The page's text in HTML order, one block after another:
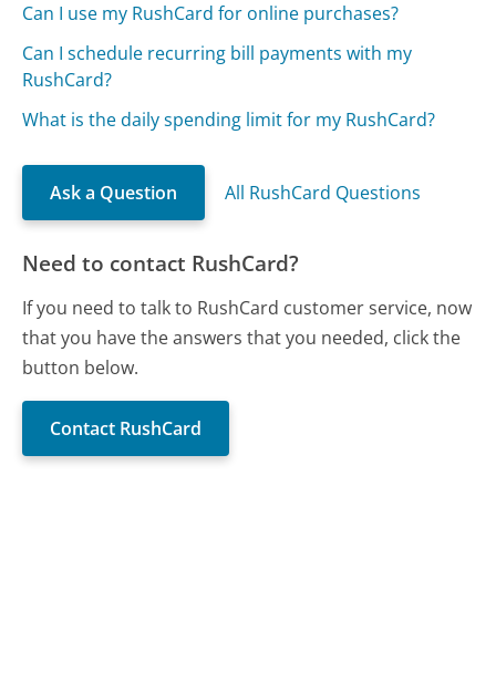
Can I use my RushCard for online purchases?
Can I schedule recurring bill payments with my
RushCard?
What is the daily spending limit for my RushCard?
Ask a Question All RushCard Questions
Need to contact RushCard?
If you need to talk to RushCard customer service, now
that you have the answers that you needed, click the
button below.
Contact RushCard